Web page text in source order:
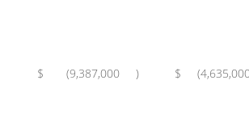
$ (9,387,000 ) $